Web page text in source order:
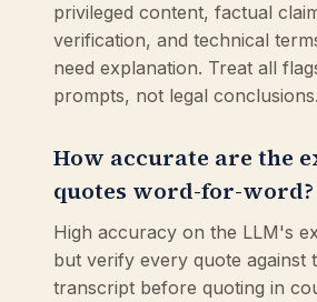
privileged content, factual
verification, and technical
need explanation. Treat all
prompts, not legal conclusions.
How accurate are the
quotes word-for-word?
High accuracy on the LLM's
but verify every quote against
transcript before quoting in